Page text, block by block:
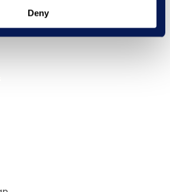
Deny
ever role as a designer.